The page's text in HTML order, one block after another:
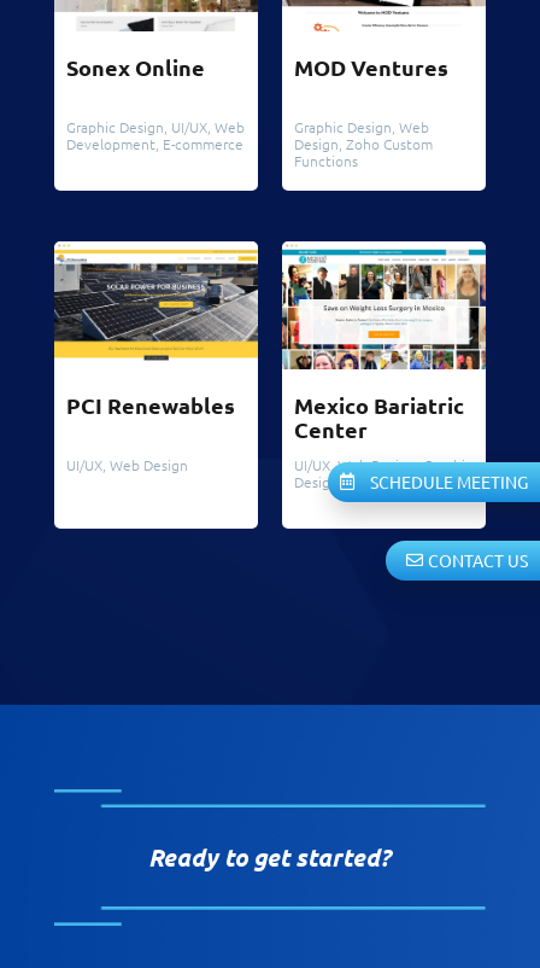
Sonex Online
Graphic Design, UI/UX, Web
Development, E-commerce
MOD Ventures
Graphic Design, Web
Design, Zoho Custom
Functions
PCI Renewables
UI/UX, Web Design
Mexico Bariatric
Center
UI/UX,Web Design,Graphic
Design
Ready to get started?
SCHEDULE MEETING
CONTACT US